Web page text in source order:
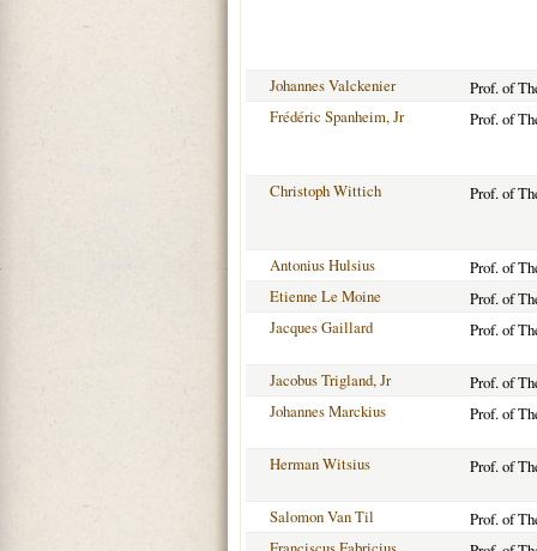
Johannes Valckenier
Prof. of
Frédéric Spanheim, Jr
Prof. of
Christoph Wittich Prof. of
Antonius Hulsius
Prof. of
Etienne Le Moine
Prof. of
Jacques Gaillard
Prof. of
Jacobus Trigland, Jr
Prof. of
Johannes Marckius
Prof. of
Herman Witsius Prof. of
Salomon Van Til
Prof. of